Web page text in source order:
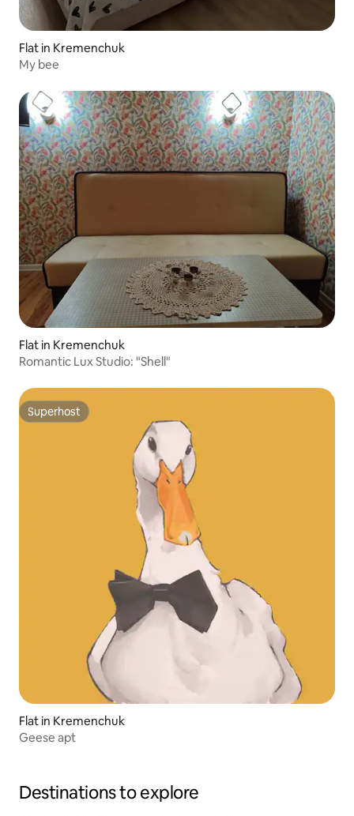
Flat in Kremenchuk
My bee
Flat in Kremenchuk
Romantic Lux Studio: "Shell"
Superhost
Superhost
Flat in Kremenchuk
Geese apt
Destinations to explore